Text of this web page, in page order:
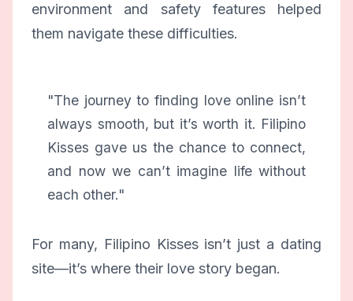
environment and safety features helped
them navigate these difficulties.
"The journey to finding love online isn’t
always smooth, but it’s worth it. Filipino
Kisses gave us the chance to connect,
and now we can’t imagine life without
each other."
For many, Filipino Kisses isn’t just a dating
site—it’s where their love story began.